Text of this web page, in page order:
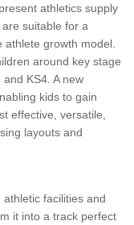
athletics supply
suitable for a
growth model.
around key stage
KS4. A new
kids to gain
effective, versatile,
layouts and
facilities and
it into a track perfect